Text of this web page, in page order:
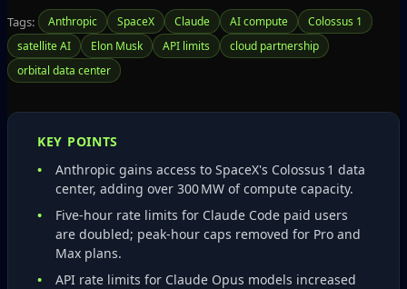
Tags: Anthropic SpaceX Claude AI compute
Colossus 1
satellite AI
Elon Musk API limits
cloud partnership
orbital data center
KEY POINTS
Anthropic gains access to SpaceX's Colossus 1 data
center, adding over 300 MW of compute capacity.
Five‑hour rate limits for Claude Code paid users
are doubled; peak‑hour caps removed for Pro and
Max plans.
API rate limits for Claude Opus models increased